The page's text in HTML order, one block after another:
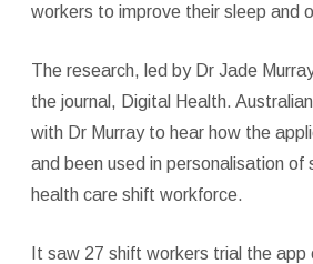
workers to improve their sleep and
The research, led by Dr Jade
the journal, Digital Health.
with Dr Murray to hear how the
and been used in personalisation of
health care shift workforce.
It saw 27 shift workers trial the